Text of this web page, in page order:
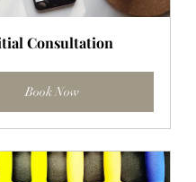
Consultation
Book Now